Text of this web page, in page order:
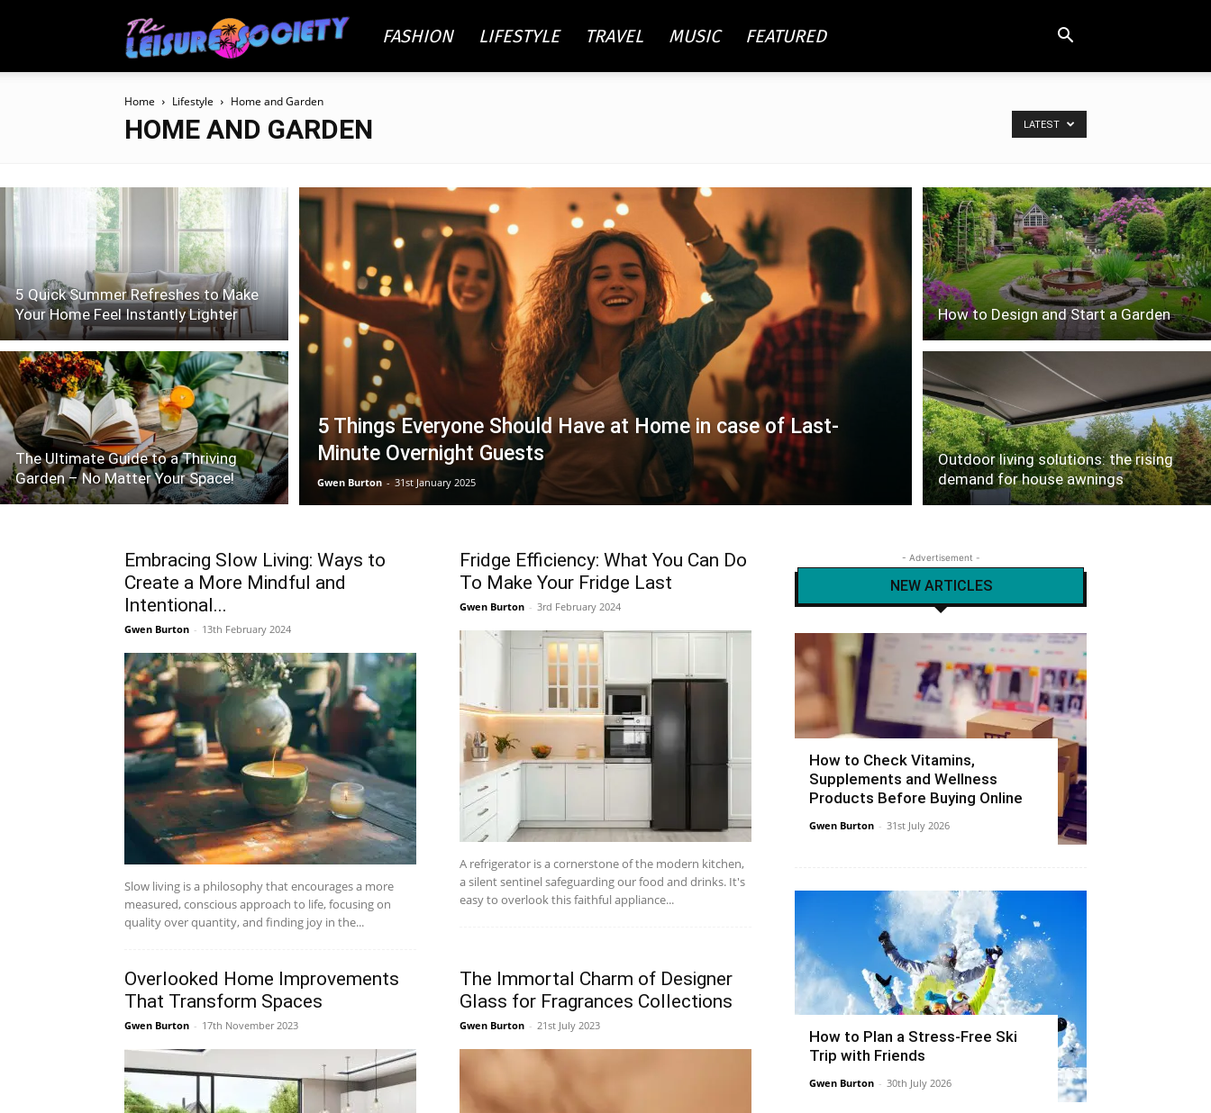
TheFASHION LIFESTYLE TRAVEL MUSIC FEATURED
Home Lifestyle Home and Garden
HOME AND GARDEN LATEST
5 Quick Summer Refreshes to Make
Your Home Feel Instantly Lighter
The Ultimate Guide to a Thriving
Garden – No Matter Your Space!
5 Things Everyone Should Have at Home in case of Last-
Minute Overnight Guests
Gwen Burton - 31st January 2025
How to Design and Start a Garden
Outdoor living solutions: the rising
demand for house awnings
Embracing Slow Living: Ways to
Create a More Mindful and
Intentional...
Gwen Burton - 13th February 2024
Slow living is a philosophy that encourages a more
measured, conscious approach to life, focusing on
quality over quantity, and finding joy in the...
Fridge Efficiency: What You Can Do
To Make Your Fridge Last
Gwen Burton - 3rd February 2024
A refrigerator is a cornerstone of the modern kitchen,
a silent sentinel safeguarding our food and drinks. It's
easy to overlook this faithful appliance...
Overlooked Home Improvements
That Transform Spaces
Gwen Burton - 17th November 2023
The Immortal Charm of Designer
Glass for Fragrances Collections
Gwen Burton - 21st July 2023
- Advertisement -
NEW ARTICLES
How to Check Vitamins,
Supplements and Wellness
Products Before Buying Online
Gwen Burton - 31st July 2026
How to Plan a Stress-Free Ski
Trip with Friends
Gwen Burton - 30th July 2026